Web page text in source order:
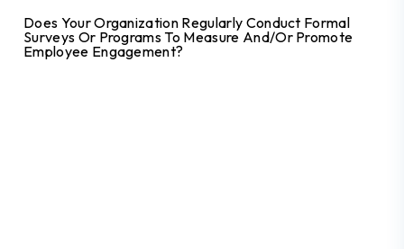
Does Your Organization Regularly Conduct Formal
Surveys Or Programs To Measure And/or Promote
Employee Engagement?